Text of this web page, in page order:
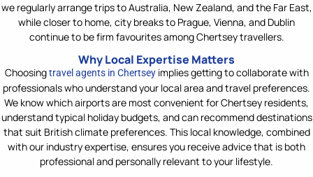
we regularly arrange trips to Australia, New Zealand, andthe Far East,
while closer to home, city breaks to Prague, Vienna, and Dublin
continue to be firm favourites among Chertsey travellers.
Why Local Expertise Matters
Choosingtravel agents in Chertsey implies getting to collaboratewith
professionals who understand your local area and travel preferences.
We know which airports are most convenient for Chertsey residents,
understand typical holiday budgets, and can recommend destinations
that suit British climate preferences. This local knowledge, combined
with our industryexpertise, ensures you receive advice that is both
professional and personally relevant to your lifestyle.